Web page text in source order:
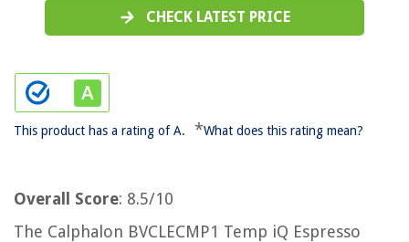
CHECK LATEST PRICE
This product has a rating of A. *What does this rating mean?
Overall Score: 8.5/10
The Calphalon BVCLECMP1 Temp iQ Espresso